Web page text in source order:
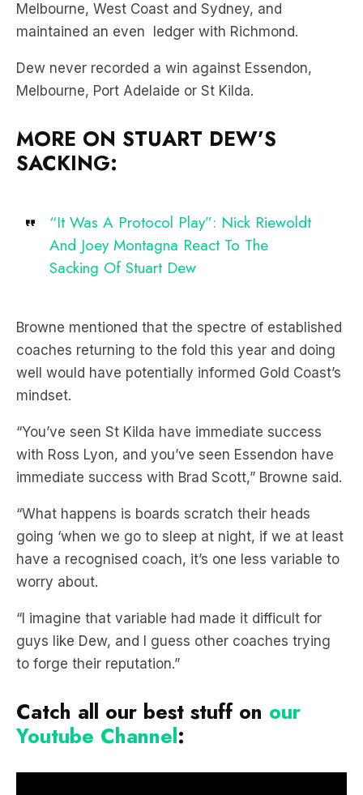
Melbourne, West Coast and Sydney, and
maintained an even ledger with Richmond.
Dew never recorded a win against Essendon,
Melbourne, Port Adelaide or St Kilda.
MORE ON STUART DEW’S
SACKING:
“It Was A Protocol Play”: Nick Riewoldt
And Joey Montagna React To The
Sacking Of Stuart Dew
Browne mentioned that the spectre of established
coaches returning to the fold this year and doing
well would have potentially informed Gold Coast’s
mindset.
“You’ve seen St Kilda have immediate success
with Ross Lyon, and you’ve seen Essendon have
immediate success with Brad Scott,” Browne said.
“What happens is boards scratch their heads
going ‘when we go to sleep at night, if we at least
have a recognised coach, it’s one less variable to
worry about.
“I imagine that variable had made it difficult for
guys like Dew, and I guess other coaches trying
to forge their reputation.”
Catch all our best stuff on our
Youtube Channel: